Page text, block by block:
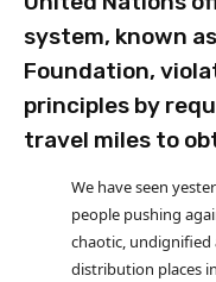
system, known
Foundation,
principles by
travel miles to
We have seen
people pushing
chaotic, undignified
distribution places